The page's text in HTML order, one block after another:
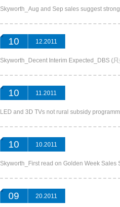
Skyworth_Aug and Sep sales suggest
10 12.2011
Skyworth_Decent Interim Expected_DBS (
10 11.2011
LED and 3D TVs not rural subsidy
10 10.2011
Skyworth_First read on Golden Week
09 20.2011